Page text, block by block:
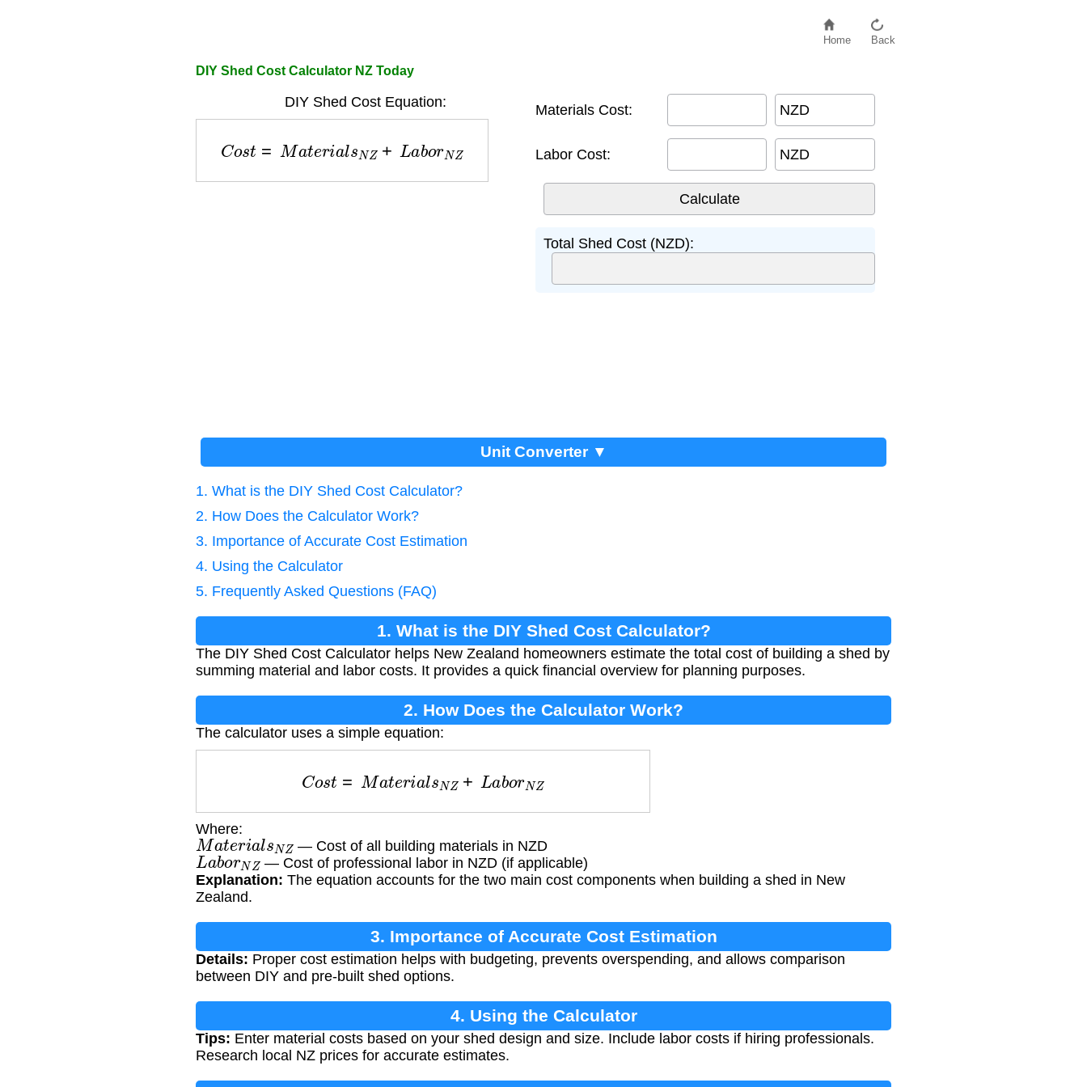
Home Back
DIY Shed Cost Calculator NZ Today
DIY Shed Cost Equation:
C o Ma e a s L ab or
Materials Cost: NZD
Labor Cost: NZD
Total Shed Cost (NZD):
Unit Converter ▼
1. What is the DIY Shed Cost Calculator?
2. How Does the Calculator Work?
3. Importance of Accurate Cost Estimation
4. Using the Calculator
5. Frequently Asked Questions (FAQ)
1. What is the DIY Shed Cost Calculator?
The DIY Shed Cost Calculator helps New Zealand homeowners estimate the total cost of building a shed by
summing material and labor costs. It provides a quick financial overview for planning purposes.
2. How Does the Calculator Work?
The calculator uses a simple equation:
C o Ma e a s L ab or
Where:
Materi a s — Cost of all building materials in NZD
LaborNZ— Cost of professional labor in NZD (if applicable)
Explanation: The equation accounts for the two main cost components when building a shed in New
Zealand.
3. Importance of Accurate Cost Estimation
Details: Proper cost estimation helps with budgeting, prevents overspending, and allows comparison
between DIY and pre-built shed options.
4. Using the Calculator
Tips: Enter material costs based on your shed design and size. Include labor costs if hiring professionals.
Research local NZ prices for accurate estimates.